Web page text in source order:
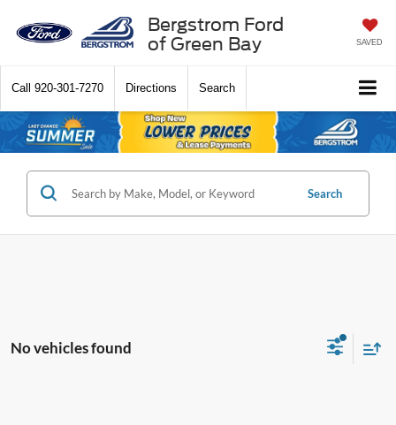
Bergstrom Ford
of Green Bay
SAVED
Call 920-301-7270 Directions Search
Search
No vehicles found